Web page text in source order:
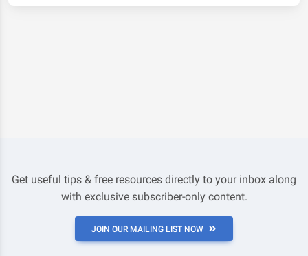
Get useful tips & free resources directly to your inbox along
with exclusive subscriber-only content.
JOIN OUR MAILING LIST NOW